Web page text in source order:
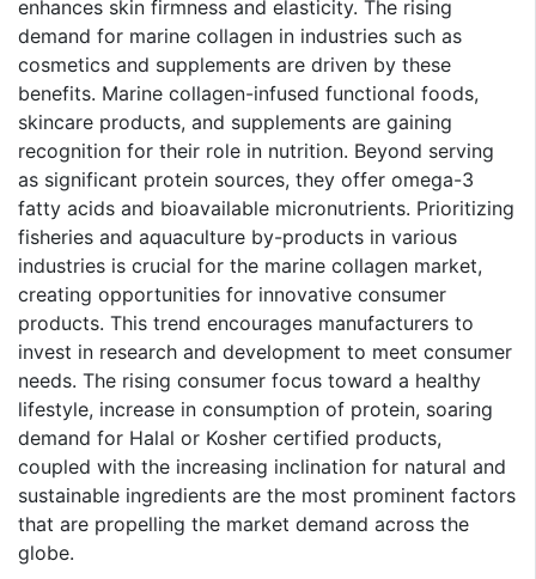
enhances skin firmness and elasticity. The rising
demand for marine collagen in industries such as
cosmetics and supplements are driven by these
benefits. Marine collagen-infused functional foods,
skincare products, and supplements are gaining
recognition for their role in nutrition. Beyond serving
as significant protein sources, they offer omega-3
fatty acids and bioavailable micronutrients. Prioritizing
fisheries and aquaculture by-products in various
industries is crucial for the marine collagen market,
creating opportunities for innovative consumer
products. This trend encourages manufacturers to
invest in research and development to meet consumer
needs. The rising consumer focus toward a healthy
lifestyle, increase in consumption of protein, soaring
demand for Halal or Kosher certified products,
coupled with the increasing inclination for natural and
sustainable ingredients are the most prominent factors
that are propelling the market demand across the
globe.